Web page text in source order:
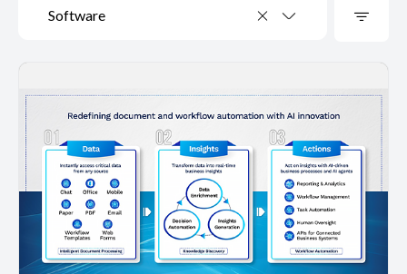
Software